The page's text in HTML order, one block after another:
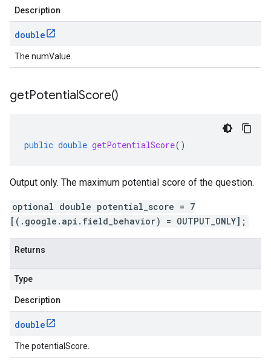
Description
double
The numValue.
getPotentialScore()
public double getPotentialScore()
Output only. The maximum potential score of the question.
optional double potential_score = 7
[(.google.api.field_behavior) = OUTPUT_ONLY];
Returns
Type
Description
double
The potentialScore.